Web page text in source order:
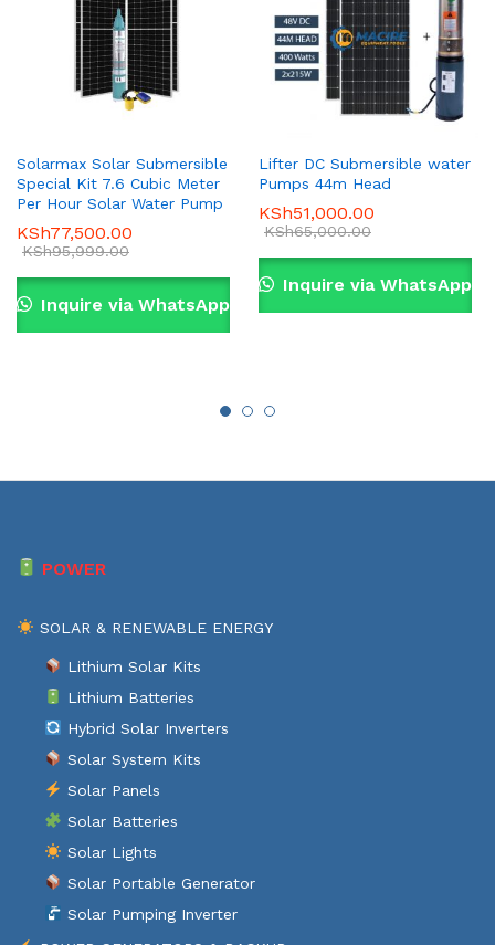
Solarmax Solar Submersible
Special Kit 7.6 Cubic Meter
Per Hour Solar Water Pump
KSh77,500.00
KSh95,999.00
Inquire via WhatsApp
Lifter DC Submersible water
Pumps 44m Head
KSh51,000.00
KSh65,000.00
Inquire via WhatsApp
POWER
SOLAR & RENEWABLE ENERGY
Lithium Solar Kits
Lithium Batteries
Hybrid Solar Inverters
Solar System Kits
Solar Panels
Solar Batteries
Solar Lights
Solar Portable Generator
Solar Pumping Inverter